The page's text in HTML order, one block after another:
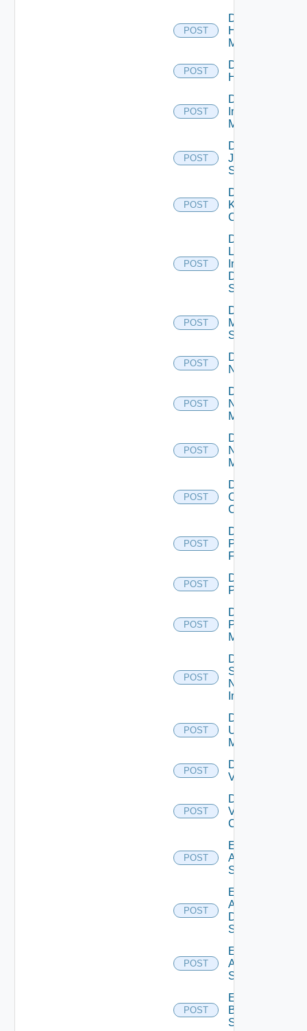
POST
Disable
Hpvc
Manager
POST
Disable
Huawei
POST
Disable
Infoblox
Manager
POST
Disable
Juniper
Switch
POST
Disable
Kubernetes
Cluster
POST
Disable
Log
Insight
Data
Source
POST
Disable
Mellanox
Switch
POST
Disable
NSXALB
POST
Disable
Nsxt
Manager
POST
Disable
Nsxv
Manager
POST
Disable
Openshift
Cluster
POST
Disable
Panorama
Firewall
POST
Disable
PKS
POST
Disable
Policy
Manager
POST
Disable
Service
Now
Instance
POST
Disable
Ucs
Manager
POST
Disable
Vcenter
POST
Disable
Velo
Cloud
POST
Enable
Arista
Switch
POST
Enable
AWS
Data
Source
POST
Enable
Azure
Subscription
POST
Enable
Brocade
Switch